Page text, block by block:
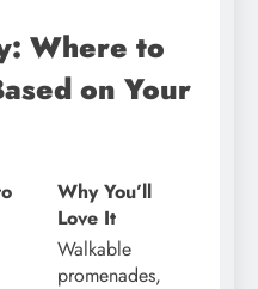
Where to
on Your
Why You’ll
Love It
Walkable
promenades,